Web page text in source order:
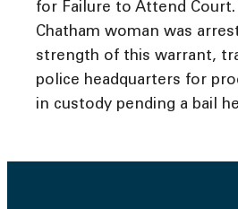
for Failure to Attend Court.
Chatham woman was
strength of this warrant,
police headquarters for
in custody pending a bail